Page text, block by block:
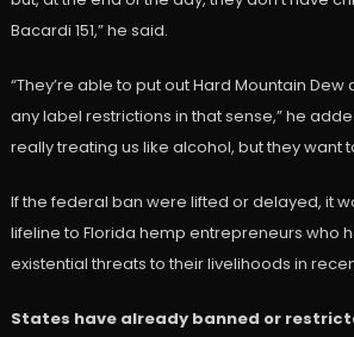
Bacardi 151,” he said.
“They’re able to put out Hard Mountain Dew
any label restrictions in that sense,” he
really treating us like alcohol, but they want
If the federal ban were lifted or delayed, it
lifeline to Florida hemp entrepreneurs who
existential threats to their livelihoods in
States have already banned or